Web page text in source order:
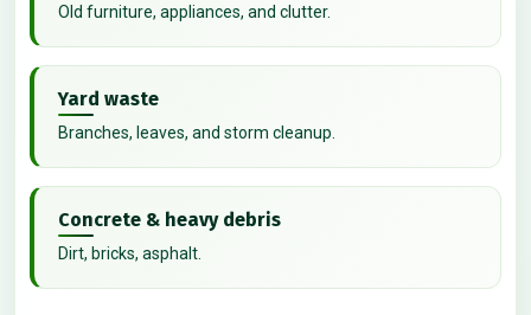
Old furniture, appliances, and clutter.
Yard waste
Branches, leaves, and storm cleanup.
Concrete & heavy debris
Dirt, bricks, asphalt.